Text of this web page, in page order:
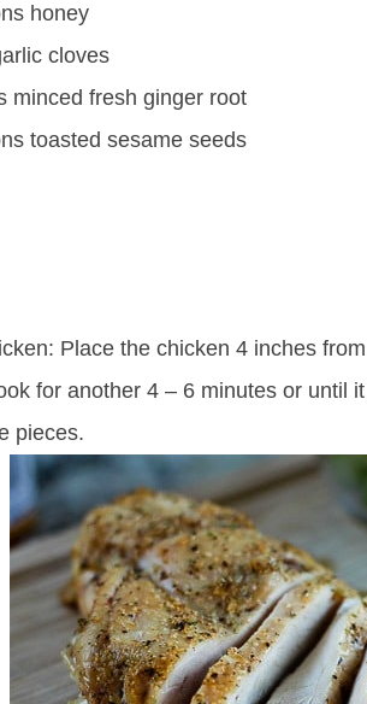
honey
cloves
minced fresh ginger root
toasted sesame seeds
Place the chicken 4 inches
for another 4 – 6 minutes or until
pieces.